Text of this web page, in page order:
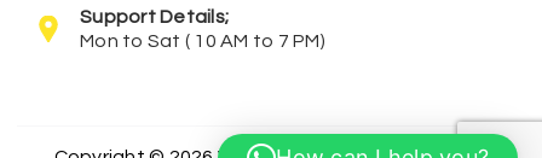
Support Details;
Mon to Sat ( 10 AM to 7 PM)